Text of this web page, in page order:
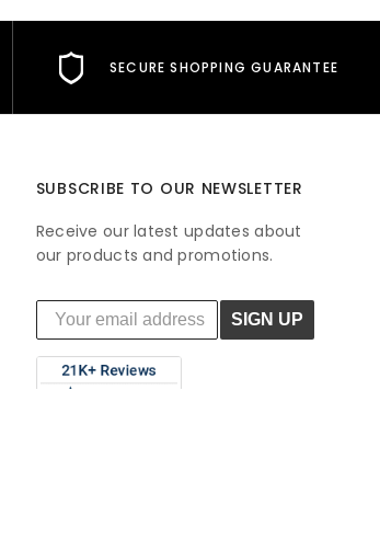
SECURE SHOPPING GUARANTEE
SUBSCRIBE TO OUR NEWSLETTER
Receive our latest updates about
our products and promotions.
SIGN UP